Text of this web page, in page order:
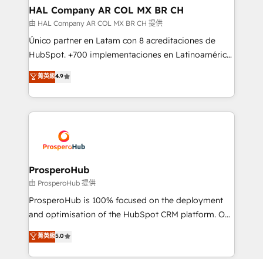
empowering our clients and developing their
autonomy. Get to grips with HubSpot through
guided implementation and seamless integration of
the CRM platform into your digital ecosystem. Would
marketing strategy? We'll provide support tailored
to your needs and sales objectives. With 125+
Accreditations. Based in Canada (coast to coast), our
services are offered in both English & French.
HAL Company AR COL MX BR CH
由 HAL Company AR COL MX BR CH 提供
Único partner en Latam con 8 acreditaciones de
HubSpot. +700 implementaciones en Latinoamérica.
6 Certified Trainers certificados por HubSpot
Academy. 175 reseñas verificadas por HubSpot.
Somos una consultora técnica y no una agencia de
marketing que también vende HubSpot. Mientras
HubSpot, desarrollamos integraciones con otras
plataformas, ERPs, LMS y cientos de aplicativos de
negocios. Con presencia en Argentina, México,
Colombia, Perú, Chile, Brasil y casa matriz en España
formamos parte de un grupo empresarial con más
de 25 años de trayectoria.
菁英級4.9
ProsperoHub
由 ProsperoHub 提供
ProsperoHub is 100% focused on the deployment
and optimisation of the HubSpot CRM platform. Our
highly experienced team of solutions experts will
ensure that you achieve maximum adoption and
ROI from your HubSpot investment. Use our
菁英級5.0